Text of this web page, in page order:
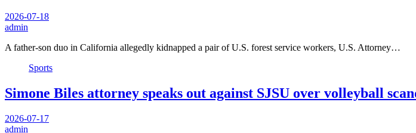
2026-07-18
admin
A father-son duo in California allegedly kidnapped a pair of U.S. forest service workers, U.S. Attorney…
Sports
Simone Biles attorney speaks out against SJSU over volleyball
2026-07-17
admin